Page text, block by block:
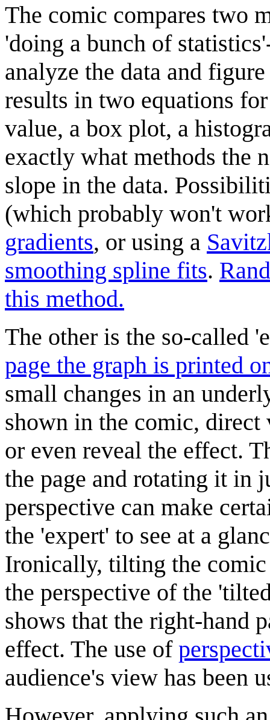
The comic compares two
'doing a bunch of
analyze the data and
results in two equations
value, a box plot, a
exactly what methods the
slope in the data.
(which probably won't
gradients, or using a
smoothing spline fits.
this method.
The other is the so-called
page the graph is printed
small changes in an
shown in the comic,
or even reveal the effect.
the page and rotating it in
perspective can make
the 'expert' to see at a
Ironically, tilting the
the perspective of the
shows that the right-hand
effect. The use of
audience's view has been